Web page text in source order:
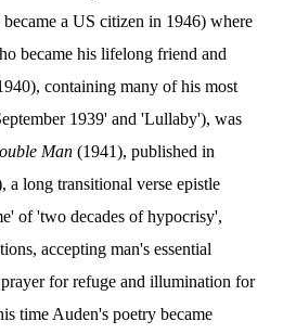
a US citizen in 1946) where
became his lifelong friend and
containing many of his most
1939' and 'Lullaby'), was
Man (1941), published in
a long transitional verse epistle
of 'two decades of hypocrisy',
accepting man's essential
for refuge and illumination for
time Auden's poetry became